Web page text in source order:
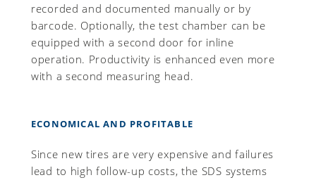
recorded and documented manually or by
barcode. Optionally, the test chamber can be
equipped with a second door for inline
operation. Productivity is enhanced even more
with a second measuring head.
ECONOMICAL AND PROFITABLE
Since new tires are very expensive and failures
lead to high follow-up costs, the SDS systems